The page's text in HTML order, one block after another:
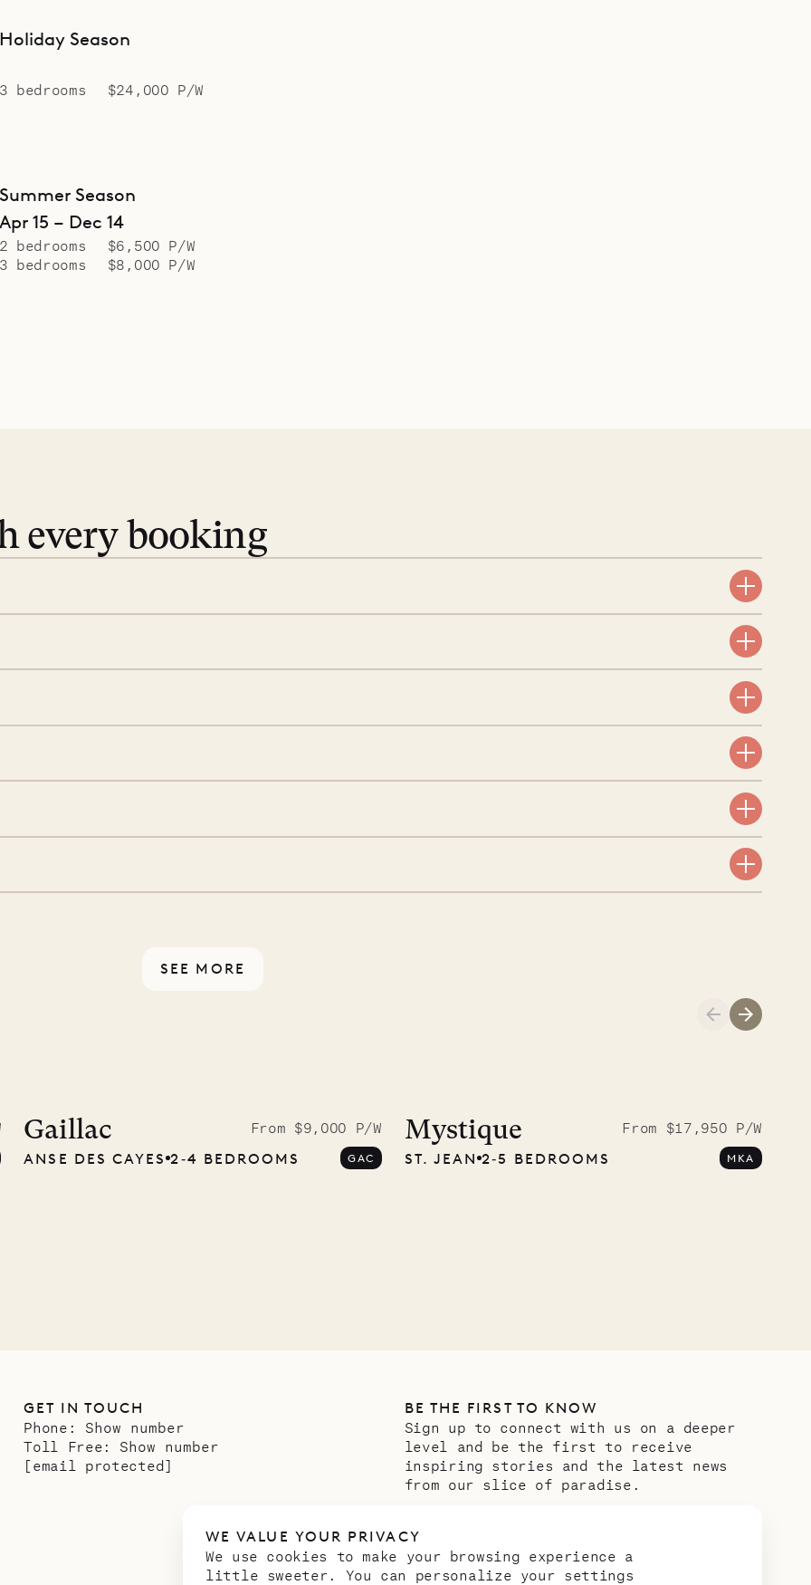
WE VALUE YOUR PRIVACY
We use cookies to make your browsing experience a
little sweeter. You can personalize your settings
Holiday Season
3 bedrooms $24,000 P/W
Summer Season
Apr 15 – Dec 14
2 bedrooms
$6,500 P/W
3 bedrooms
$8,000 P/W
every booking
to yoga at
a few extra touches to
SEE MORE
Gaillac
From $9,000 P/W
ANSE DES CAYES 2‐4 BEDROOMS GAC
Mystique
From $17,950 P/W
ST. JEAN 2‐5 BEDROOMS MKA
GET IN TOUCH
Phone: Show number
Toll Free: Show number
[email protected]
BE THE FIRST TO KNOW
Sign up to connect with us on a deeper
level and be the first to receive
inspiring stories and the latest news
from our slice of paradise.